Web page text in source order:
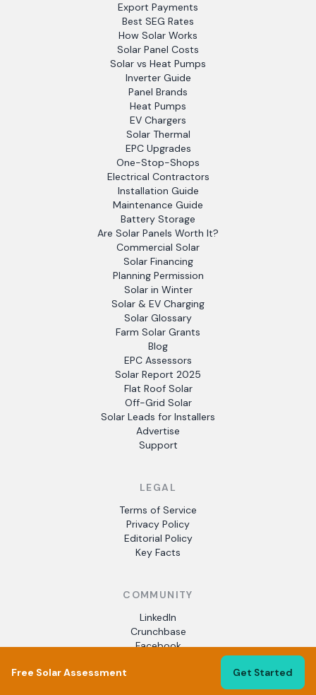
Export Payments
Best SEG Rates
How Solar Works
Solar Panel Costs
Solar vs Heat Pumps
Inverter Guide
Panel Brands
Heat Pumps
EV Chargers
Solar Thermal
EPC Upgrades
One-Stop-Shops
Electrical Contractors
Installation Guide
Maintenance Guide
Battery Storage
Are Solar Panels Worth It?
Commercial Solar
Solar Financing
Planning Permission
Solar in Winter
Solar & EV Charging
Solar Glossary
Farm Solar Grants
Blog
EPC Assessors
Solar Report 2025
Flat Roof Solar
Off-Grid Solar
Solar Leads for Installers
Advertise
Support
LEGAL
Terms of Service
Privacy Policy
Editorial Policy
Key Facts
COMMUNITY
LinkedIn
Crunchbase
Facebook
Free Solar Assessment Get Started